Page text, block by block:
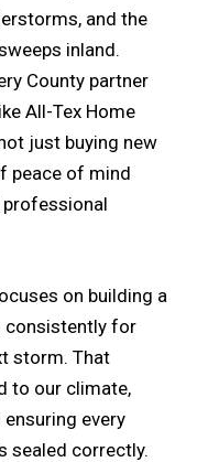
and the
inland.
County partner
All-Tex Home
just buying new
peace of mind
professional
on building a
consistently for
storm. That
to our climate,
every
sealed correctly.